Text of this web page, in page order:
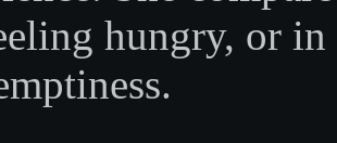
hungry, or